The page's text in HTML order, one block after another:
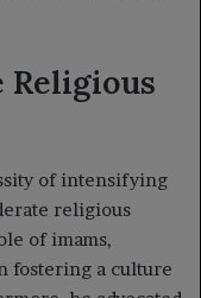
Religious
of intensifying
religious
of imams,
fostering a culture